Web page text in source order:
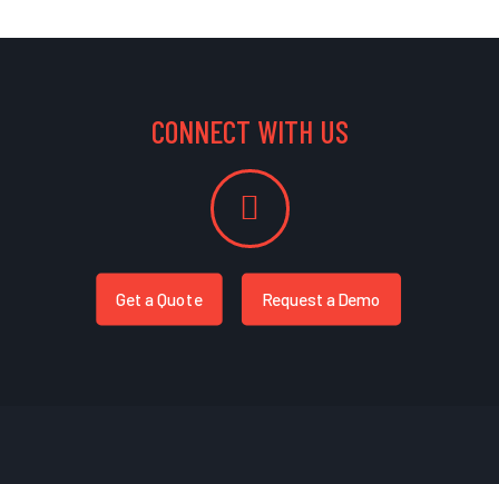
CONNECT WITH US
Get a Quote Request a Demo